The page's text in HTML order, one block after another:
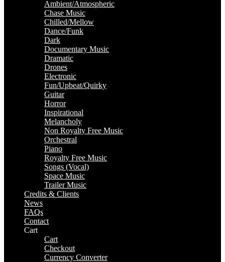
Ambient/Atmospheric
Chase Music
Chilled/Mellow
Dance/Funk
Dark
Documentary Music
Dramatic
Drones
Electronic
Fun/Upbeat/Quirky
Guitar
Horror
Inspirational
Melancholy
Non Royalty Free Music
Orchestral
Piano
Royalty Free Music
Songs (Vocal)
Space Music
Trailer Music
Credits & Clients
News
FAQs
Contact
Cart
Cart
Checkout
Currency Converter